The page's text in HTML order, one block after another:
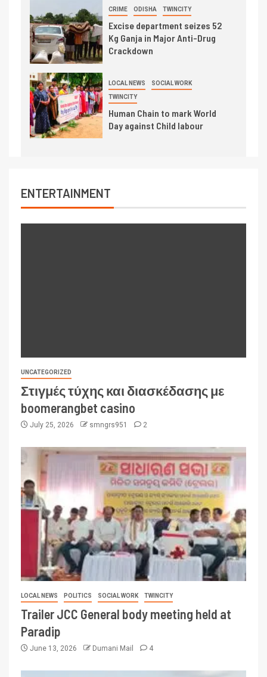
CRIME ODISHA TWINCITY
Excise department seizes 52
Kg Ganja in Major Anti-Drug
Crackdown
LOCAL NEWS SOCIAL WORK
TWINCITY
Human Chain to mark World
Day against Child labour
ENTERTAINMENT
UNCATEGORIZED
Στιγμές τύχης και διασκέδασης με
boomerangbet casino
July 25, 2026 smngrs951 2
LOCAL NEWS POLITICS SOCIAL WORK TWINCITY
Trailer JCC General body meeting held at
Paradip
June 13, 2026 Dumani Mail 4